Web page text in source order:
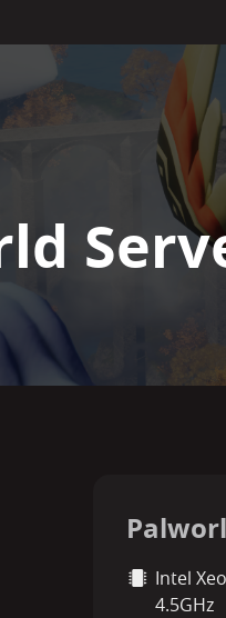
Intel
4.5GHz